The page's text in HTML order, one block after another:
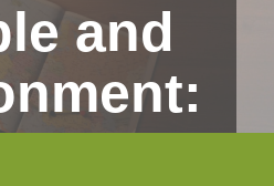
and